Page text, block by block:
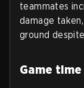
teammates
damage
ground
Game